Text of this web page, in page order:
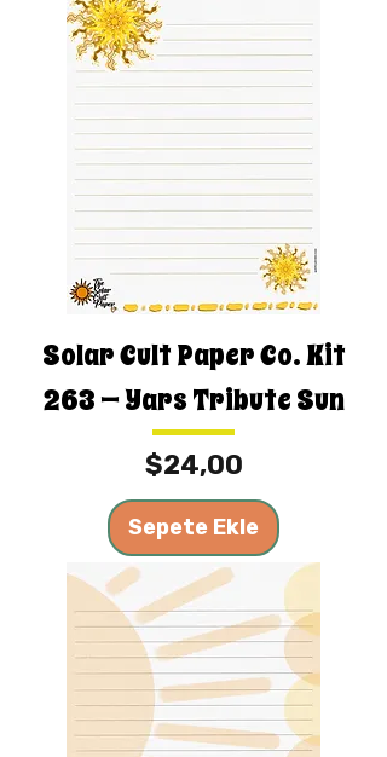
Solar Cult Paper Co. Kit
263 — Yars Tribute Sun
Fiyat
$24,00
Sepete Ekle